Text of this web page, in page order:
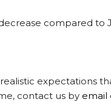
compared to
expectations
contact us by email